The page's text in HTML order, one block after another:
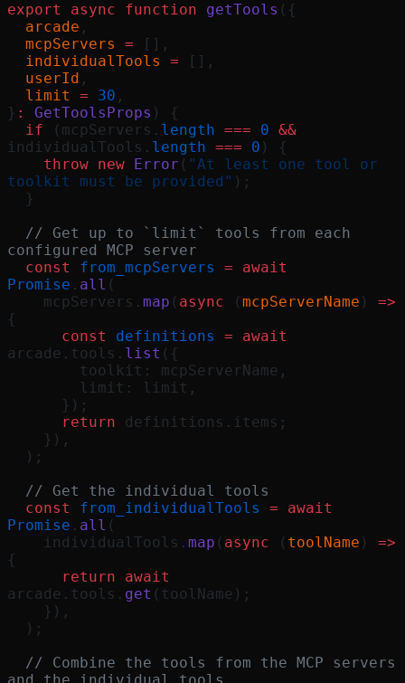
export
async function getTools ({
  arcade
,
  mcpServers
= [],
  individualTools
= [],
  userId
,
  limit
= 30 ,
} : GetToolsProps ) {
  if
(mcpServers. length === 0 &&
individualTools. length === 0 ) {
    throw
new Error ( "At least one tool or
toolkit must be provided" );
  }
configured MCP server
  const
from_mcpServers = await
Promise . all (
    mcpServers.
map ( async ( mcpServerName ) =>
{
      const
definitions = await
arcade.tools. list ({
        toolkit: mcpServerName,
        limit: limit,
      });
      return
definitions.items;
    }),
  );
  // Get the individual tools
  const
from_individualTools = await
Promise . all (
    individualTools.
map ( async ( toolName ) =>
{
      return
await
arcade.tools. get (toolName);
    }),
  );